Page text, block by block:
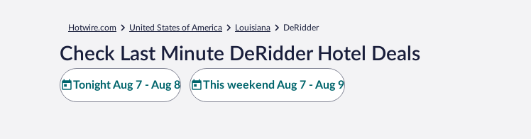
Hotwire.com United States of America Louisiana DeRidder
Check Last Minute DeRidder Hotel Deals
Tonight Aug 7 - Aug 8 This weekend Aug 7 - Aug 9